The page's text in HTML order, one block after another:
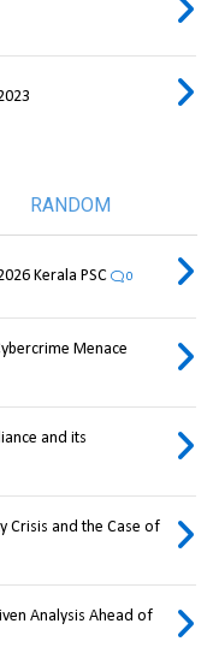
RANDOM
Kerala PSC 0
Menace
and its
Crisis and the Case of
Analysis Ahead of